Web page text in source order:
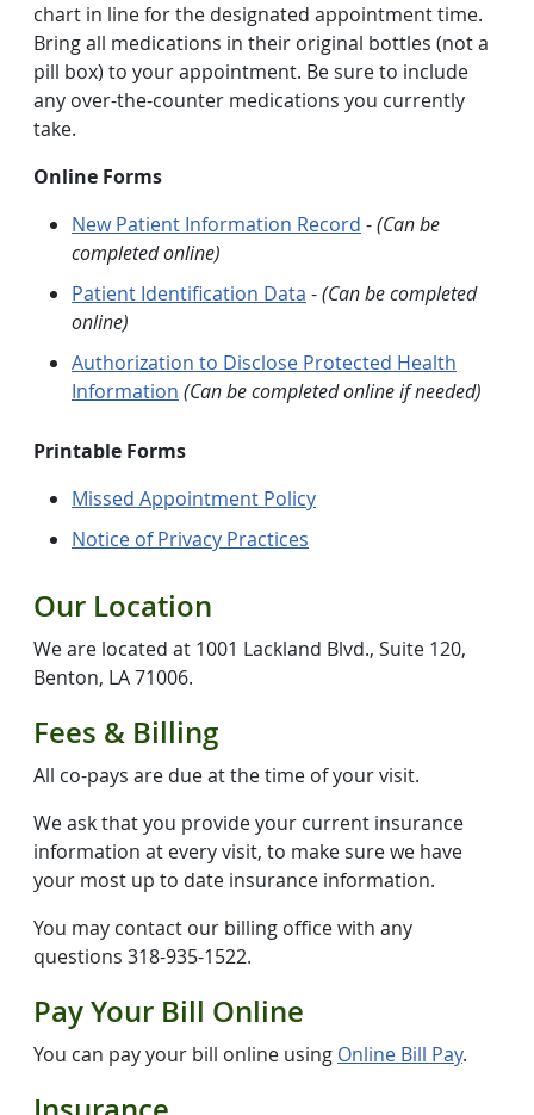
chart in line for the designated appointment time.
Bring all medications in their original bottles (not a
pill box) to your appointment. Be sure to include
any over-the-counter medications you currently
take.
Online Forms
New Patient Information Record -(Can be
completed online)
Patient Identification Data -(Can be completed
online)
Authorization to Disclose Protected Health
Information (Can be completed online if needed)
Printable Forms
Missed Appointment Policy
Notice of Privacy Practices
Our Location
We are located at 1001 Lackland Blvd., Suite 120,
Benton, LA 71006.
Fees & Billing
All co-pays are due at the time of your visit.
We ask that you provide your current insurance
information at every visit, to make sure we have
your most up to date insurance information.
You may contact our billing office with any
questions 318-935-1522.
Pay Your Bill Online
You can pay your bill online using Online Bill Pay.